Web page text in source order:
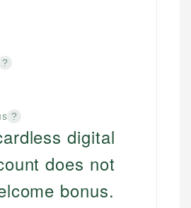
?
?
digital
does not
bonus.